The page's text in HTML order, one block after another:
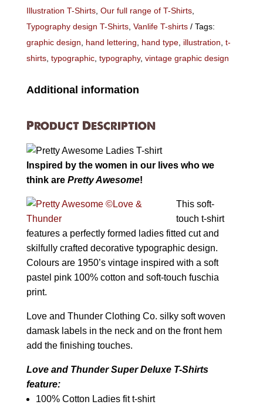
T-
shirt
quantity
Illustration T-Shirts, Our full range of T-Shirts,
Typography design T-Shirts, Vanlife T-shirts
Tags:
graphic design
hand lettering hand type, illustration t-
shirts, typographic, typography, vintage graphic design
Additional information
Product Description
Inspired by the women in our lives who we
think are Pretty Awesome!
This soft-
touch t-shirt
features a perfectly formed ladies fitted cut and
skilfully crafted decorative typographic design.
Colours are 1950’s vintage inspired with a soft
pastel pink 100% cotton and soft-touch fuschia
print.
Love and Thunder Clothing Co. silky soft woven
damask labels in the neck and on the front hem
add the finishing touches.
Love and Thunder Super Deluxe T-Shirts
feature:
100% Cotton Ladies fit t-shirt